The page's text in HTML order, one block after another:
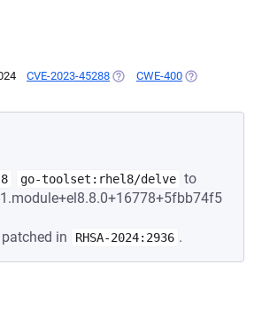
CVE-2023-45288 (OPENS IN A NEW TAB)
CWE-400 (OPENS IN A
go-toolset:rhel8/delve to
in
RHSA-2024:2936 .